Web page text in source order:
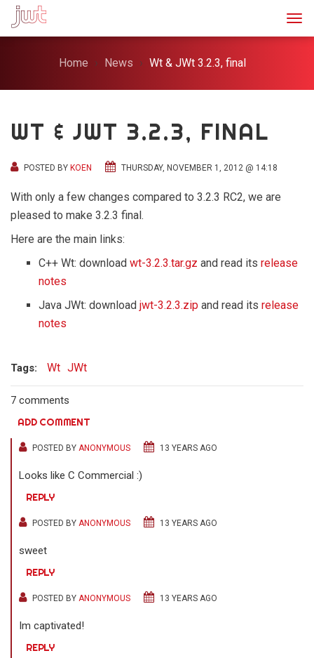
Home News Wt & JWt 3.2.3, final
WT & JWT 3.2.3, FINAL
POSTED BY KOEN THURSDAY, NOVEMBER 1, 2012 @ 14:18
With only a few changes compared to 3.2.3 RC2, we are
pleased to make 3.2.3 final.
Here are the main links:
C++ Wt: download wt-3.2.3.tar.gz and read its release
notes
Java JWt: download jwt-3.2.3.zip and read its release
notes
Tags: Wt JWt
7 comments
ADD COMMENT
POSTED BY ANONYMOUS 13 YEARS AGO
Looks like C Commercial :)
REPLY
POSTED BY ANONYMOUS 13 YEARS AGO
sweet
REPLY
POSTED BY ANONYMOUS 13 YEARS AGO
Im captivated!
REPLY